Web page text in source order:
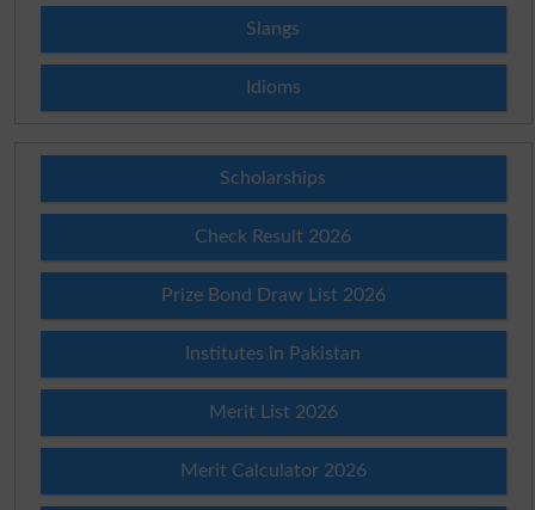
Slangs
Idioms
Scholarships
Check Result 2026
Prize Bond Draw List 2026
Institutes in Pakistan
Merit List 2026
Merit Calculator 2026